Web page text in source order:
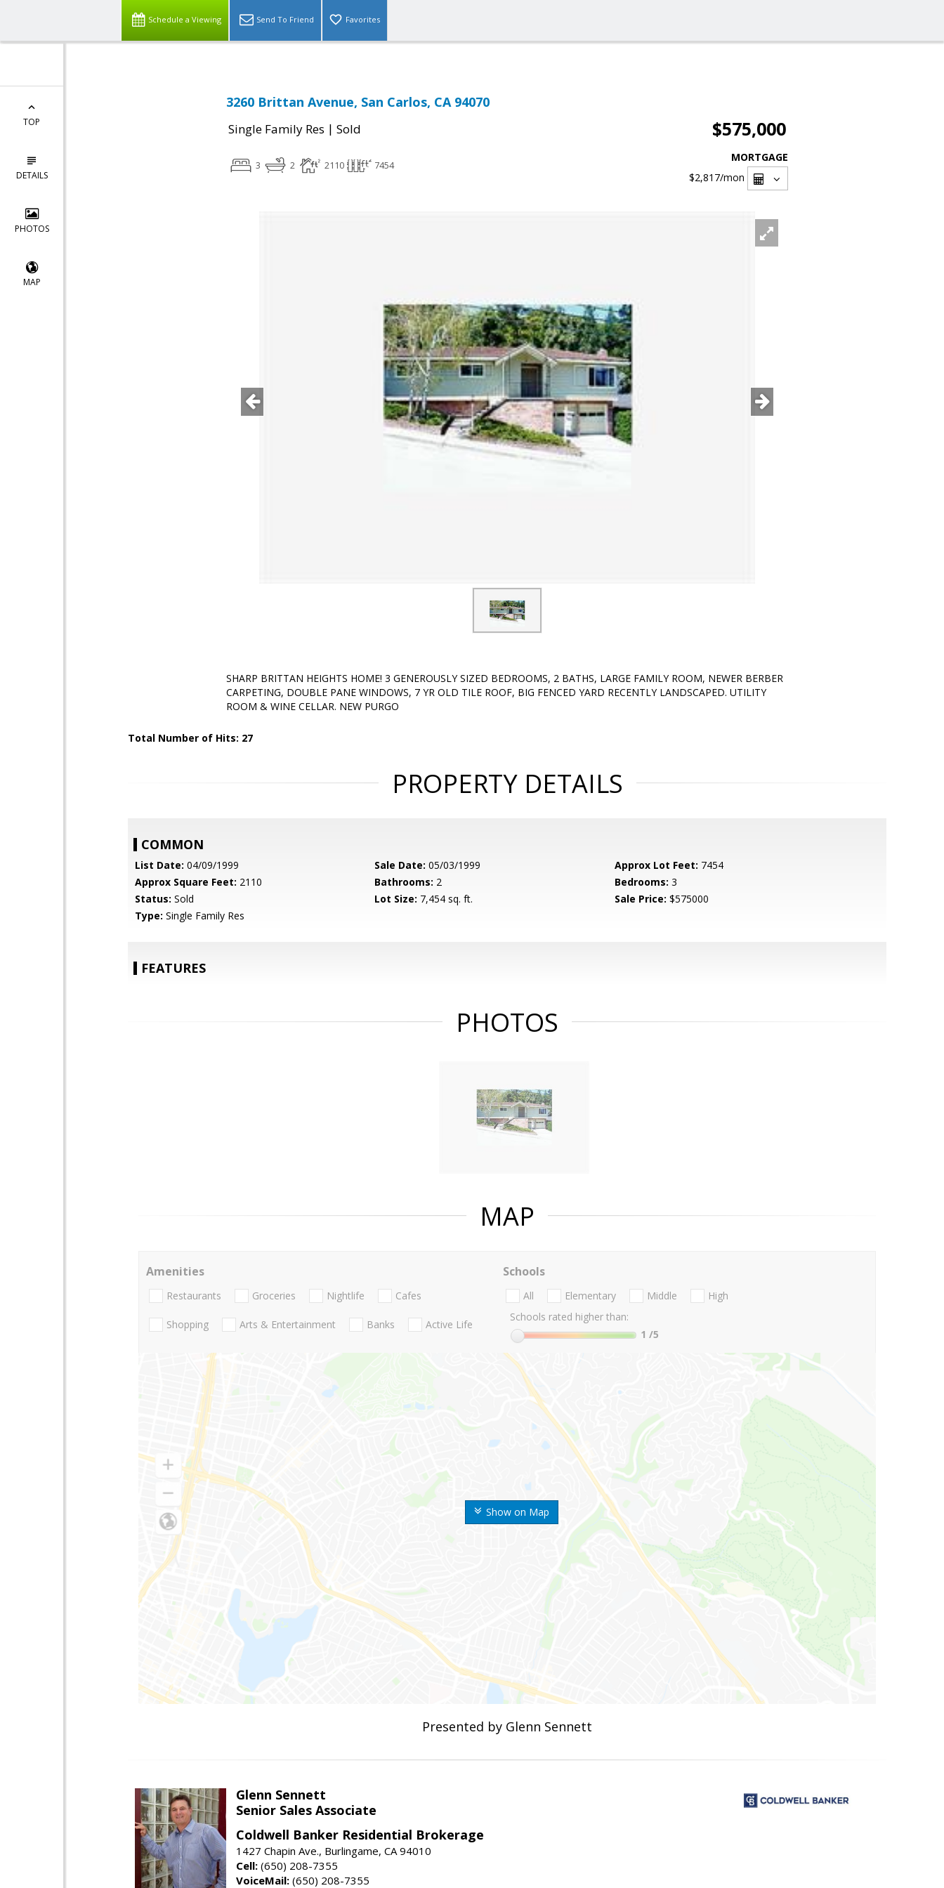
Schedule a Viewing Send To Friend Favorites
TOP
DETAILS
PHOTOS
MAP
3260 Brittan Avenue, San Carlos, CA 94070
Single Family Res | Sold $575,000
3 2 2110 7454
MORTGAGE
$2,817/mon
SHARP BRITTAN HEIGHTS HOME! 3 GENEROUSLY SIZED BEDROOMS, 2 BATHS, LARGE FAMILY ROOM, NEWER BERBER
CARPETING, DOUBLE PANE WINDOWS, 7 YR OLD TILE ROOF, BIG FENCED YARD RECENTLY LANDSCAPED. UTILITY
ROOM & WINE CELLAR. NEW PURGO
Total Number of Hits: 27
PROPERTY DETAILS
COMMON
List Date: 04/09/1999 Sale Date: 05/03/1999 Approx Lot Feet: 7454
Approx Square Feet: 2110 Bathrooms: 2 Bedrooms: 3
Status: Sold Lot Size: 7,454 sq. ft. Sale Price: $575000
Type: Single Family Res
FEATURES
PHOTOS
MAP
Show on Map
Amenities
Restaurants Groceries Nightlife Cafes
Shopping Arts & Entertainment Banks Active Life
Schools
All Elementary Middle
High
Schools rated higher than:
1 /5
Presented by Glenn Sennett
Glenn Sennett
Senior Sales Associate
Coldwell Banker Residential Brokerage
1427 Chapin Ave., Burlingame, CA 94010
Cell: (650) 208-7355
VoiceMail: (650) 208-7355